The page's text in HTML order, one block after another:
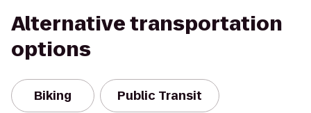
Alternative transportation
options
Biking Public Transit